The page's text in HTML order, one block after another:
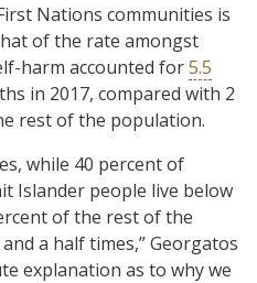
Nations communities is
of the rate amongst
harm accounted for5.5
in 2017, compared with 2
rest of the population.
while 40 percent of
Islander people live below
of the rest of the
a half times,” Georgatos
explanation as to why we